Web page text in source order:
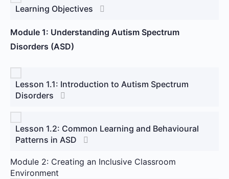
Learning Objectives
Module 1: Understanding Autism Spectrum
Disorders (ASD)
Lesson 1.1: Introduction to Autism Spectrum
Disorders
Lesson 1.2: Common Learning and Behavioural
Patterns in ASD
Module 2: Creating an Inclusive Classroom
Environment